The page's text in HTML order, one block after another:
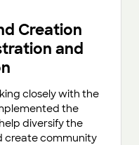
Creation
and
closely with the
the
diversify the
create community